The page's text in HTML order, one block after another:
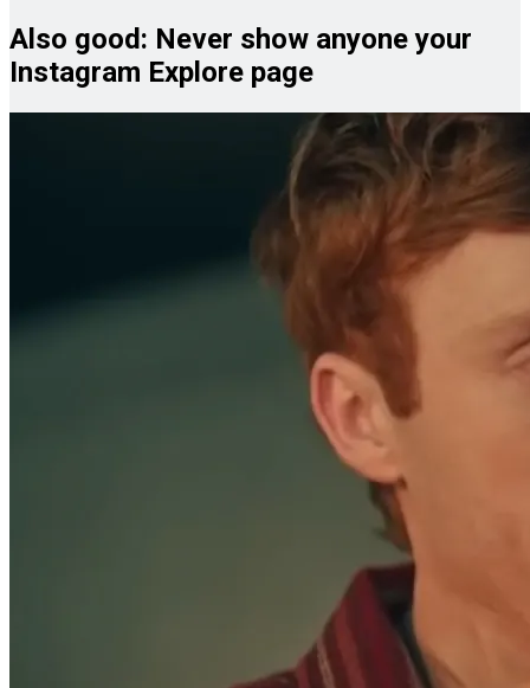
Also good: Never show anyone your
Instagram Explore page